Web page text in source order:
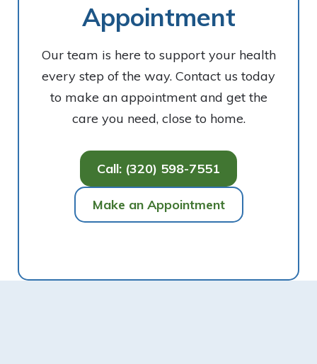
Appointment
Our team is here to support your health
every step of the way. Contact us today
to make an appointment and get the
care you need, close to home.
Call: (320) 598-7551
Make an Appointment